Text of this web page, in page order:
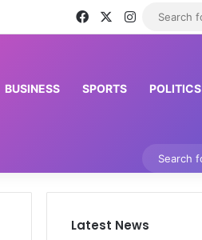
FacebookInstagram
BUSINESS SPORTS POLITICS
Latest News